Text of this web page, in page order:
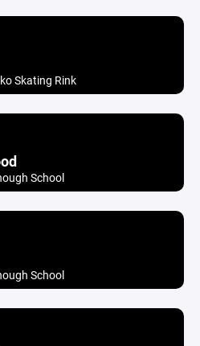
Skating Rink
School
School